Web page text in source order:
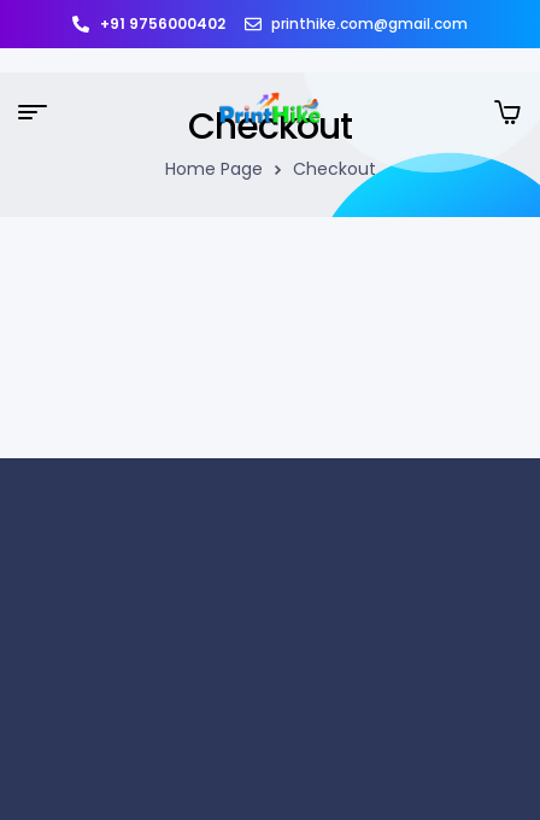
+91 9756000402 printhike.com@gmail.com
Checkout
Home Page Checkout